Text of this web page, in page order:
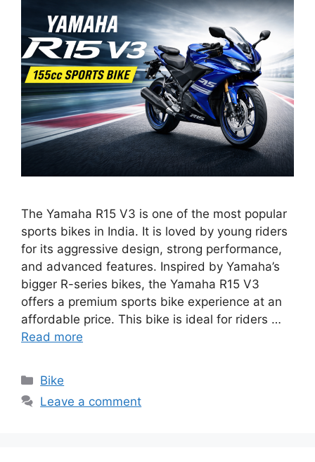
The Yamaha R15 V3 is one of the most popular
sports bikes in India. It is loved by young riders
for its aggressive design, strong performance,
and advanced features. Inspired by Yamaha’s
bigger R-series bikes, the Yamaha R15 V3
offers a premium sports bike experience at an
affordable price. This bike is ideal for riders …
Read more
Categories
Bike
Leave a comment